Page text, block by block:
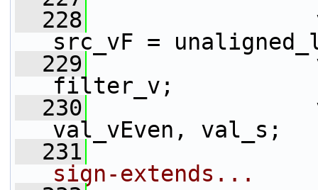
  228
src_vF =
  229
filter_v;
  230
val_vEven, val_s;
  231
sign-extends...